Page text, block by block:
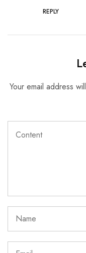
REPLY
Your email address